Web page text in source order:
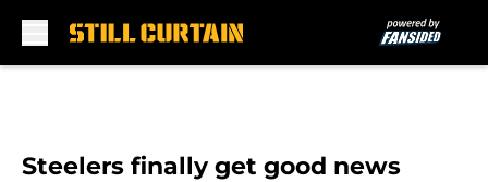
Steelers finally get good news